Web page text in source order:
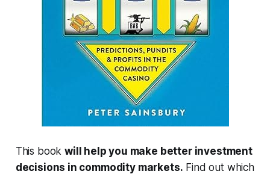
This bookwill help you make better investment
decisions in commodity markets. Find out which